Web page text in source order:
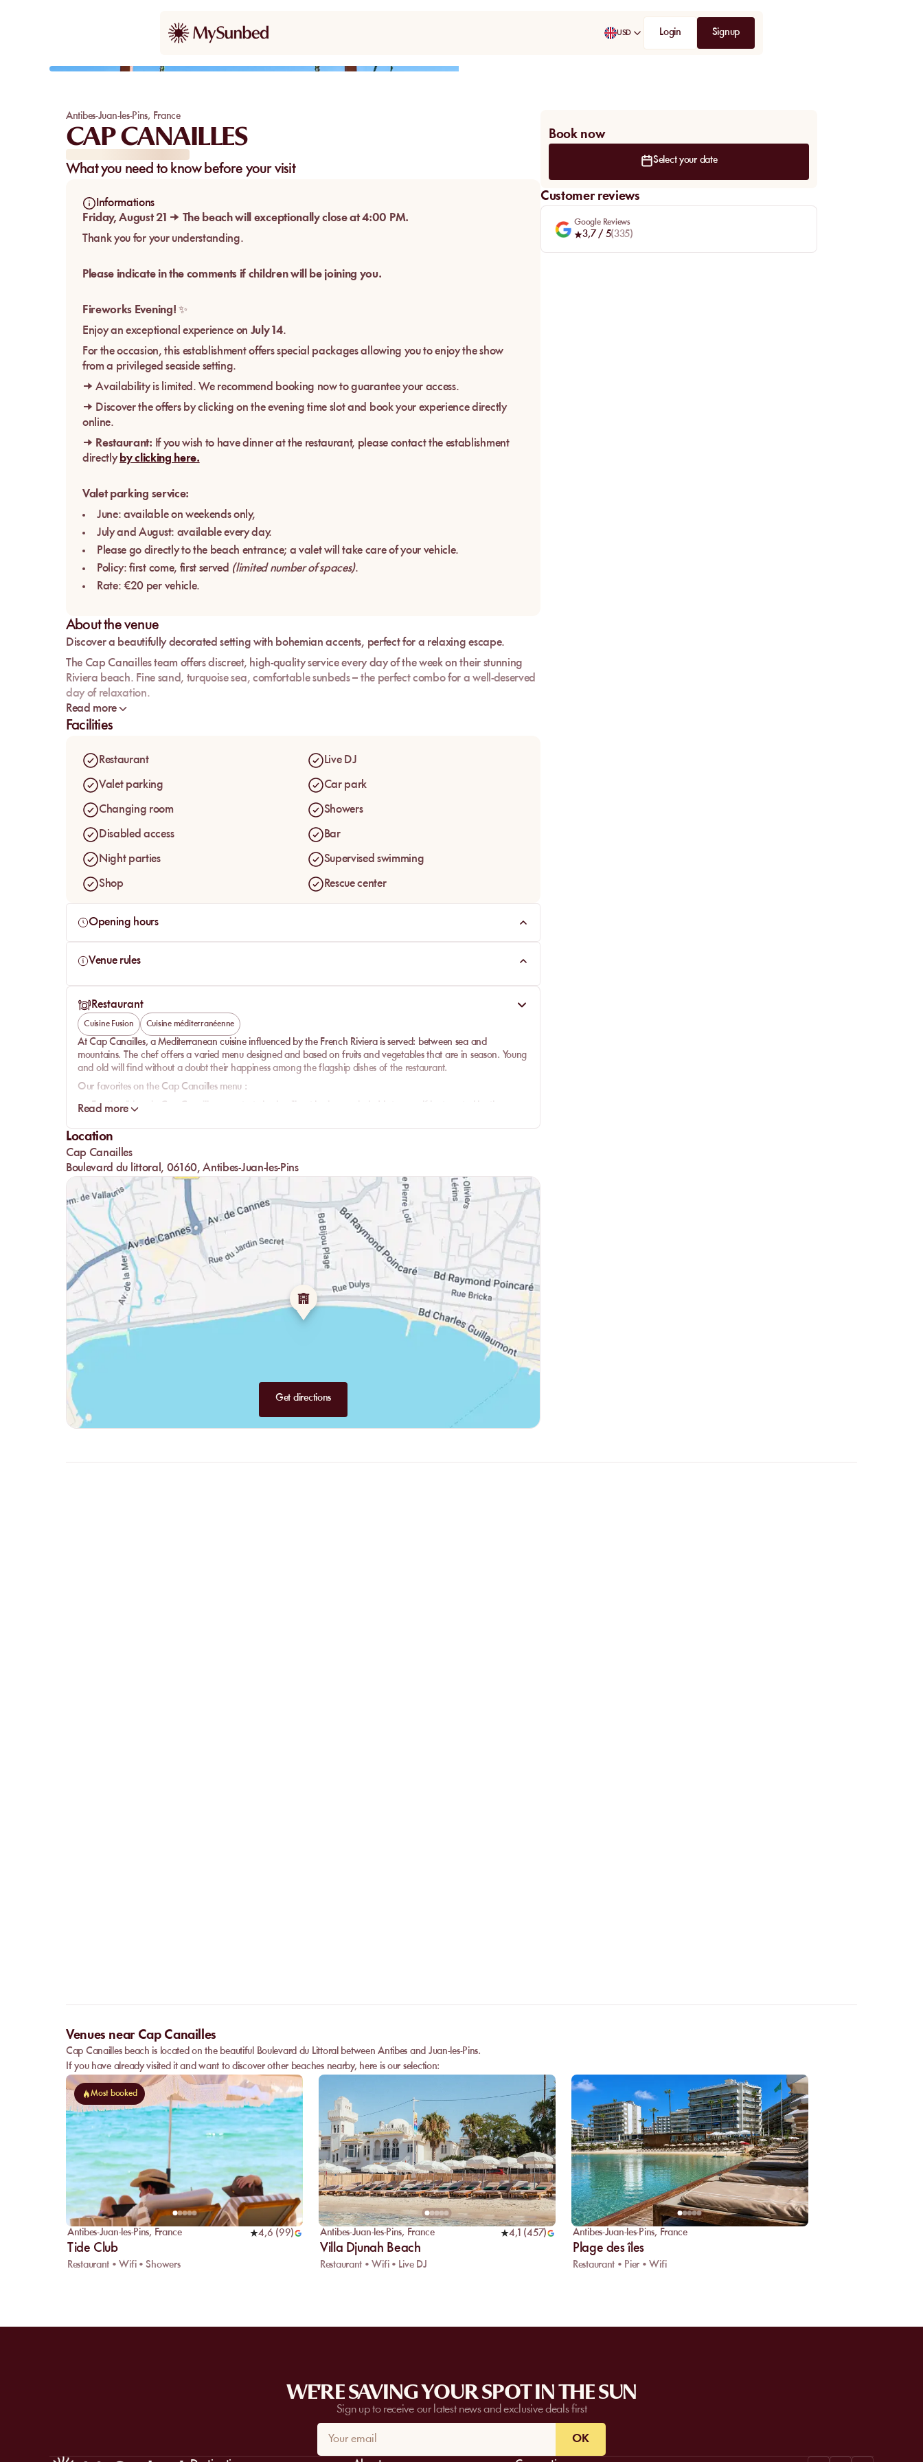
USD Login Signup
Antibes-Juan-les-Pins, France
CAP CANAILLES
What you need to know before your visit
Informations
Friday, August 21 → The beach will exceptionally close at 4:00 PM.
Thank you for your understanding.
Please indicate in the comments if children will be joining you.
Fireworks Evening! ✨
Enjoy an exceptional experience on July 14.
For the occasion, this establishment offers special packages allowing you to enjoy the show
from a privileged seaside setting.
→ Availability is limited. We recommend booking now to guarantee your access.
→ Discover the offers by clicking on the evening time slot and book your experience directly
online.
→ Restaurant: If you wish to have dinner at the restaurant, please contact the establishment
directly by clicking here.
Valet parking service:
June: available on weekends only,
July and August: available every day.
Please go directly to the beach entrance; a valet will take care of your vehicle.
Policy: first come, first served (limited number of spaces).
Rate: €20 per vehicle.
About the venue
Discover a beautifully decorated setting with bohemian accents, perfect for a relaxing escape.
The Cap Canailles team offers discreet, high-quality service every day of the week on their stunning
Riviera beach. Fine sand, turquoise sea, comfortable sunbeds – the perfect combo for a well-deserved
day of relaxation.
Whether you're coming for lunch or dinner, the restaurant will be delighted to welcome you and let
you discover refined dishes and unique flavors. You can also enjoy a delicious cocktail in the Lounge
Read more
Facilities
Restaurant Live DJ
Valet parking Car park
Changing room Showers
Disabled access Bar
Night parties Supervised swimming
Shop Rescue center
Opening hours
Venue rules
Restaurant
Cuisine Fusion Cuisine méditerranéenne
At Cap Canailles, a Mediterranean cuisine influenced by the French Riviera is served: between sea and
mountains. The chef offers a varied menu designed and based on fruits and vegetables that are in season. Young
and old will find without a doubt their happiness among the flagship dishes of the restaurant.
Our favorites on the Cap Canailles menu :
For the dishes:
nice dose of freshness.
For dessert:
The bar:
Another asset of Cap Canailles is its bar with its delicious cocktails. Whether soft or alcoholic, they are as
beautiful as they are tasty. Here is the perfect way to cool off during the summer season!
Read more
Location
Cap Canailles
Boulevard du littoral, 06160, Antibes-Juan-les-Pins
Get directions
Book now
Select your date
Customer reviews
Google Reviews
3,7 / 5(335)
Venues near Cap Canailles
Cap Canailles beach is located on the beautiful Boulevard du Littoral between Antibes and Juan-les-Pins.
If you have already visited it and want to discover other beaches nearby, here is our selection:
Most booked
Antibes-Juan-les-Pins, France 4,6 (99)
Tide Club
Restaurant • Wifi • Showers
Antibes-Juan-les-Pins, France 4,1 (457)
Villa Djunah Beach
Restaurant • Wifi • Live DJ
Antibes-Juan-les-Pins, France
Plage des îles
Restaurant • Pier • Wifi
WE'RE SAVING YOUR SPOT IN THE SUN
Sign up to receive our latest news and exclusive deals first
OK